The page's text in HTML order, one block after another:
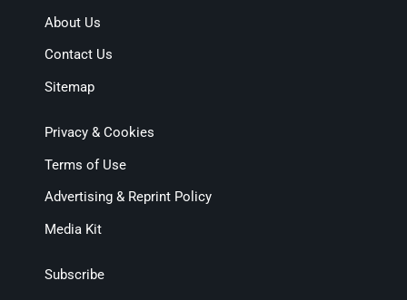
About Us
Contact Us
Sitemap
Privacy & Cookies
Terms of Use
Advertising & Reprint Policy
Media Kit
Subscribe